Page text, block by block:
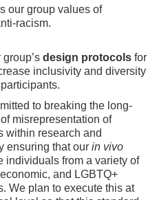
our group values of
racism.
design protocols for
inclusivity and diversity
to breaking the long-
misrepresentation of
within research and
ensuring that our in vivo
individuals from a variety of
and LGBTQ+
We plan to execute this at